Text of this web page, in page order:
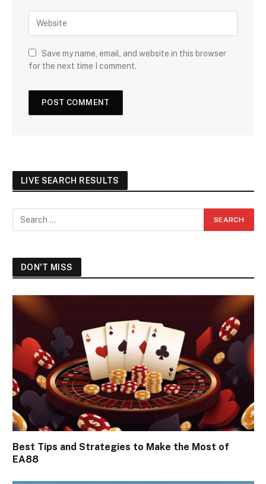
Save my name, email, and website in this browser
for the next time I comment.
LIVE SEARCH RESULTS
DON'T MISS
Best Tips and Strategies to Make the Most of
EA88